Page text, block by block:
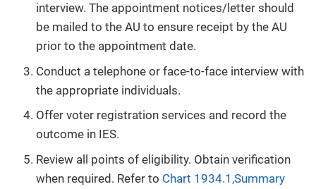
interview. The appointment notices/letter should
be mailed to the AU to ensure receipt by the AU
prior to the appointment date.
Conduct a telephone or face-to-face interview with
the appropriate individuals.
Offer voter registration services and record the
outcome in IES.
Review all points of eligibility. Obtain verification
when required. Refer to Chart 1934.1,Summary